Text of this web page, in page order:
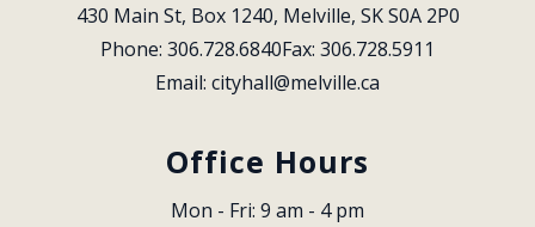
430 Main St, Box 1240, Melville, SK S0A 2P0
Phone: 306.728.6840Fax: 306.728.5911
Email: cityhall@melville.ca
Office Hours
Mon - Fri: 9 am - 4 pm